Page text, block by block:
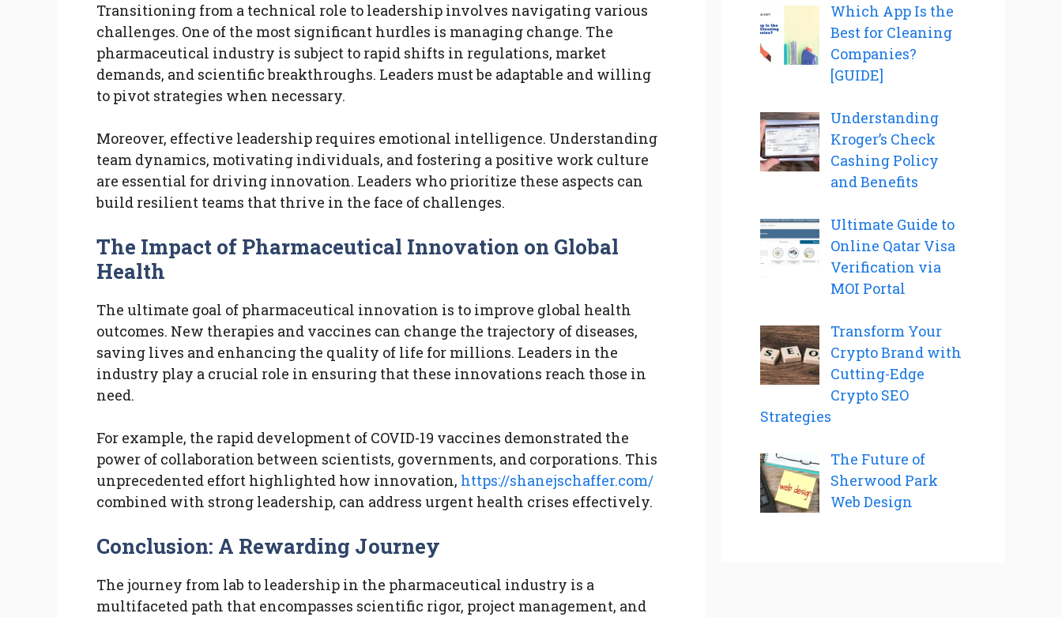
Transitioning from a technical role to leadership involves navigating various
challenges. One of the most significant hurdles is managing change. The
pharmaceutical industry is subject to rapid shifts in regulations, market
demands, and scientific breakthroughs. Leaders must be adaptable and willing
to pivot strategies when necessary.
Moreover, effective leadership requires emotional intelligence. Understanding
team dynamics, motivating individuals, and fostering a positive work culture
are essential for driving innovation. Leaders who prioritize these aspects can
build resilient teams that thrive in the face of challenges.
The Impact of Pharmaceutical Innovation on Global
Health
The ultimate goal of pharmaceutical innovation is to improve global health
outcomes. New therapies and vaccines can change the trajectory of diseases,
saving lives and enhancing the quality of life for millions. Leaders in the
industry play a crucial role in ensuring that these innovations reach those in
need.
For example, the rapid development of COVID-19 vaccines demonstrated the
power of collaboration between scientists, governments, and corporations. This
unprecedented effort highlighted how innovation, https://shanejschaffer.com/
combined with strong leadership, can address urgent health crises effectively.
Conclusion: A Rewarding Journey
The journey from lab to leadership in the pharmaceutical industry is a
multifaceted path that encompasses scientific rigor, project management, and
Which App Is the
Best for Cleaning
Companies?
[GUIDE]
Understanding
Kroger’s Check
Cashing Policy
and Benefits
Ultimate Guide to
Online Qatar Visa
Verification via
MOI Portal
Transform Your
Crypto Brand with
Cutting-Edge
Crypto SEO
Strategies
The Future of
Sherwood Park
Web Design